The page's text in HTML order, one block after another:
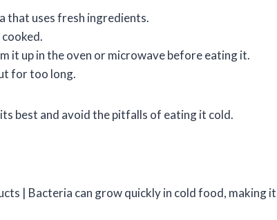
that uses fresh ingredients.
it up in the oven or microwave before eating it.
for too long.
best and avoid the pitfalls of eating it cold.
| Bacteria can grow quickly in cold food, making it